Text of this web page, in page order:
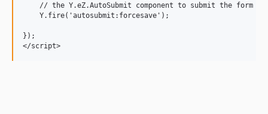
    // the Y.eZ.AutoSubmit component to submit the form
    Y.fire('autosubmit:forcesave');
});